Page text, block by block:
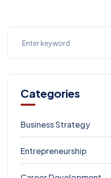
Categories
Business Strategy
Entrepreneurship